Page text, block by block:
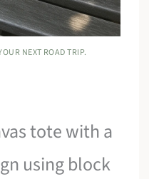
NEXT ROAD TRIP.
tote with a
using block